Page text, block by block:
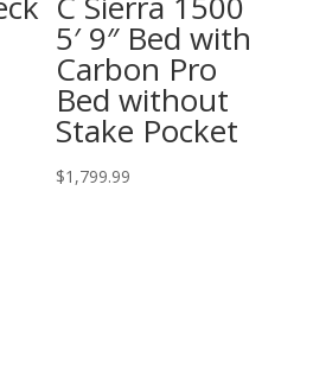
5′ 9″ Bed with
Carbon Pro
Bed without
Stake Pocket
$1,799.99